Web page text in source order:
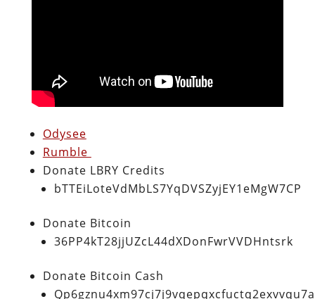
Odysee
Rumble
Donate LBRY Credits
bTTEiLoteVdMbLS7YqDVSZyjEY1eMgW7CP
Donate Bitcoin
36PP4kT28jjUZcL44dXDonFwrVVDHntsrk
Donate Bitcoin Cash